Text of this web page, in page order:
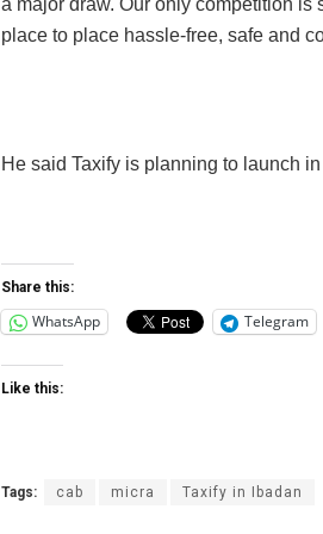
place to place hassle-free, safe and
He said Taxify is planning to launch
Share this:
WhatsApp Telegram
Like this:
Tags: cab micra Taxify in Ibadan